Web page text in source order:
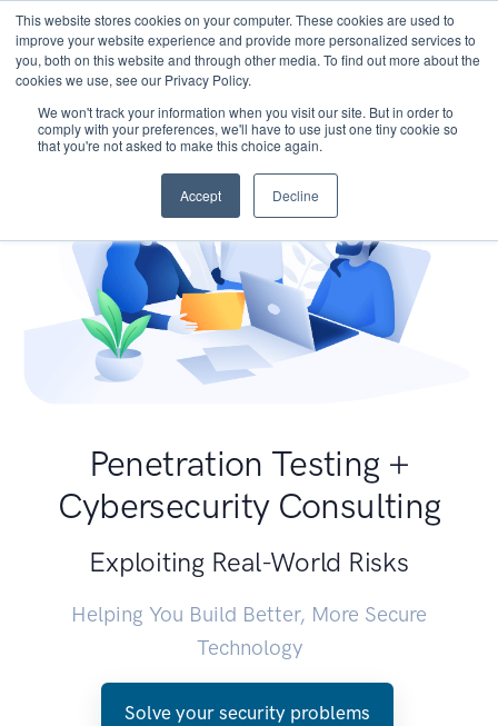
This website stores cookies on your computer. These cookies are used to
improve your website experience and provide more personalized services to
you, both on this website and through other media. To find out more about the
cookies we use, see our Privacy Policy.
We won't track your information when you visit our site. But in order to
comply with your preferences, we'll have to use just one tiny cookie so
that you're not asked to make this choice again.
Accept Decline
Penetration Testing +
Cybersecurity Consulting
Exploiting Real-World Risks
Helping You Build Better, More Secure
Technology
Solve your security problems